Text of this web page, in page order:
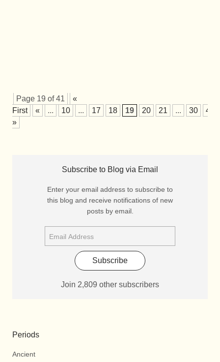
Page 19 of 41
«
First
« ... 10 ... 17 18 19 20 21 ... 30
40
»
Subscribe to Blog via Email
Enter your email address to subscribe to
this blog and receive notifications of new
posts by email.
Subscribe
Join 2,809 other subscribers
Periods
Ancient